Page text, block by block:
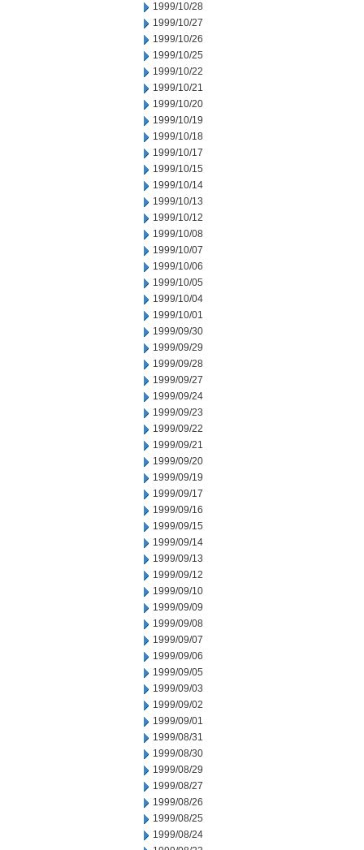
1999/10/28
1999/10/27
1999/10/26
1999/10/25
1999/10/22
1999/10/21
1999/10/20
1999/10/19
1999/10/18
1999/10/17
1999/10/15
1999/10/14
1999/10/13
1999/10/12
1999/10/08
1999/10/07
1999/10/06
1999/10/05
1999/10/04
1999/10/01
1999/09/30
1999/09/29
1999/09/28
1999/09/27
1999/09/24
1999/09/23
1999/09/22
1999/09/21
1999/09/20
1999/09/19
1999/09/17
1999/09/16
1999/09/15
1999/09/14
1999/09/13
1999/09/12
1999/09/10
1999/09/09
1999/09/08
1999/09/07
1999/09/06
1999/09/05
1999/09/03
1999/09/02
1999/09/01
1999/08/31
1999/08/30
1999/08/29
1999/08/27
1999/08/26
1999/08/25
1999/08/24